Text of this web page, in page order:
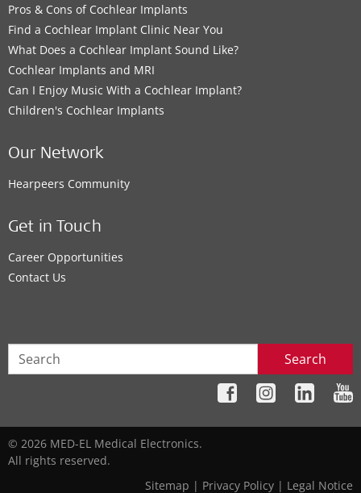
Pros & Cons of Cochlear Implants
Find a Cochlear Implant Clinic Near You
What Does a Cochlear Implant Sound Like?
Cochlear Implants and MRI
Can I Enjoy Music With a Cochlear Implant?
Children's Cochlear Implants
Our Network
Hearpeers Community
Get in Touch
Career Opportunities
Contact Us
Search
© 2026 MED-EL Medical Electronics.
All rights reserved.
Sitemap | Privacy Policy | Legal Notice